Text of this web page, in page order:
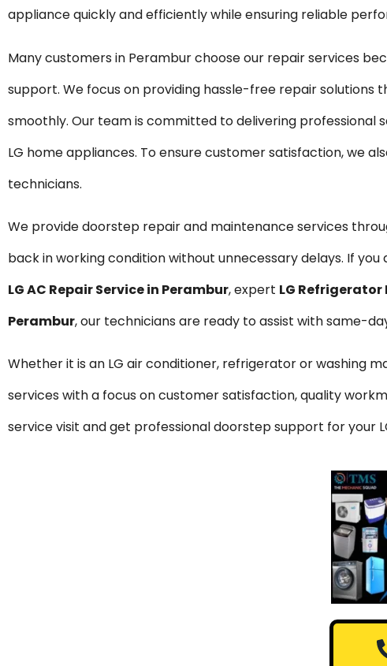
appliance quickly and efficiently while ensuring reliable
Many customers in Perambur choose our repair services
support. We focus on providing hassle-free repair
smoothly. Our team is committed to delivering professional
LG home appliances. To ensure customer satisfaction, we
technicians.
We provide doorstep repair and maintenance services
back in working condition without unnecessary delays. If
LG AC Repair Service in Perambur, expert LG Refrigerator
Perambur, our technicians are ready to assist with same-
Whether it is an LG air conditioner, refrigerator or washing
services with a focus on customer satisfaction, quality
service visit and get professional doorstep support for your